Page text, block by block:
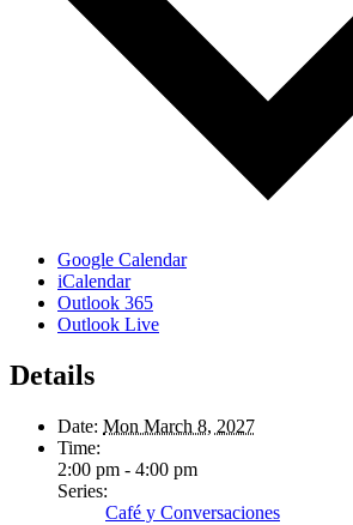
Google Calendar
iCalendar
Outlook 365
Outlook Live
Details
Date: Mon March 8, 2027
Time:
2:00 pm - 4:00 pm
Series:
Café y Conversaciones